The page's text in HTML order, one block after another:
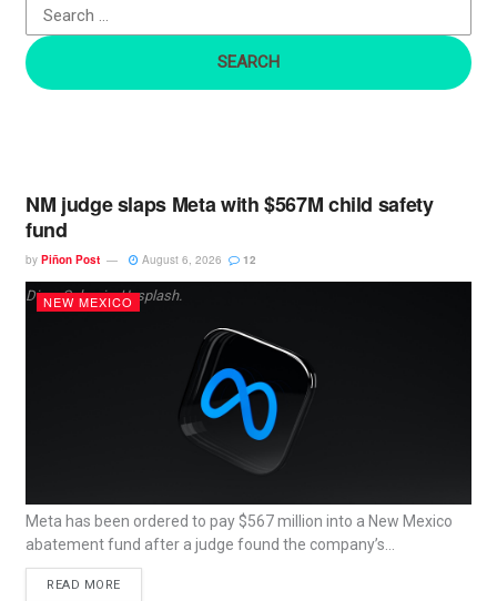
r
:
NM judge slaps Meta with $567M child safety
fund
by Piñon Post August 6, 2026 12
Dima Solomin, Unsplash.
NEW MEXICO
Meta has been ordered to pay $567 million into a New Mexico
abatement fund after a judge found the company’s...
READ MORE